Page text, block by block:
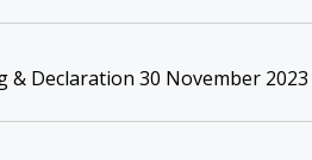
& Declaration 30 November 2023